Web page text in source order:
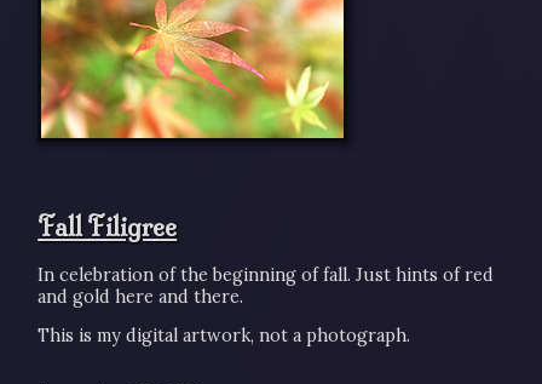
Fall Filigree
In celebration of the beginning of fall. Just hints of red
and gold here and there.
This is my digital artwork, not a photograph.